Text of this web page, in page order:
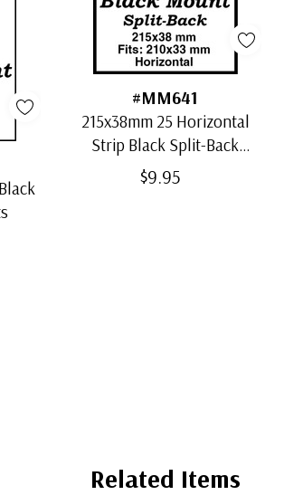
#MM641
215x38mm 25 Horizontal
Strip Black Split-Back
Mounts
$9.95
Related Items